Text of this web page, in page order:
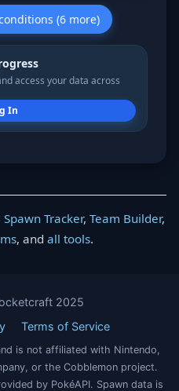
(6 more)
access your data across
In
Spawn Tracker, Team Builder,
, and all tools.
2025
Terms of Service
is not affiliated with Nintendo,
or the Cobblemon project.
by PokéAPI. Spawn data is